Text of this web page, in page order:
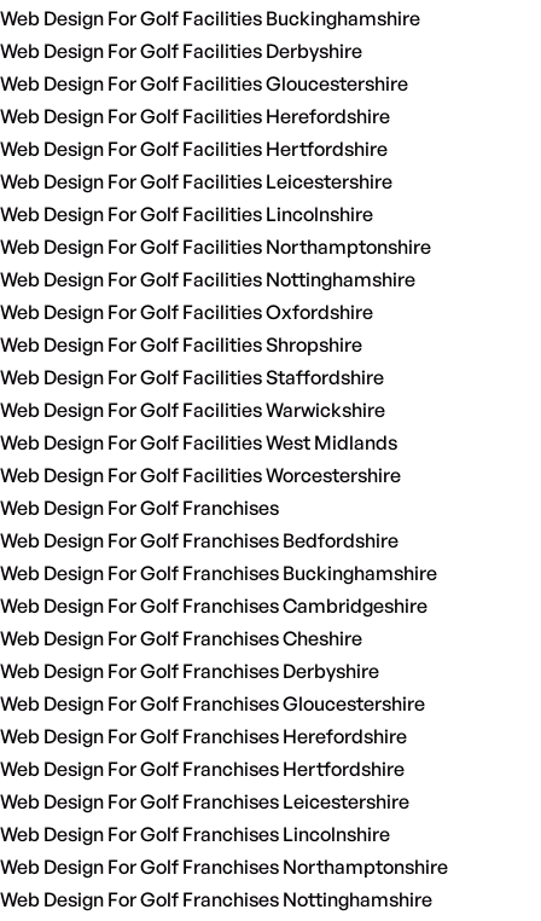
Web Design For Golf Facilities Buckinghamshire
Web Design For Golf Facilities Derbyshire
Web Design For Golf Facilities Gloucestershire
Web Design For Golf Facilities Herefordshire
Web Design For Golf Facilities Hertfordshire
Web Design For Golf Facilities Leicestershire
Web Design For Golf Facilities Lincolnshire
Web Design For Golf Facilities Northamptonshire
Web Design For Golf Facilities Nottinghamshire
Web Design For Golf Facilities Oxfordshire
Web Design For Golf Facilities Shropshire
Web Design For Golf Facilities Staffordshire
Web Design For Golf Facilities Warwickshire
Web Design For Golf Facilities West Midlands
Web Design For Golf Facilities Worcestershire
Web Design For Golf Franchises
Web Design For Golf Franchises Bedfordshire
Web Design For Golf Franchises Buckinghamshire
Web Design For Golf Franchises Cambridgeshire
Web Design For Golf Franchises Cheshire
Web Design For Golf Franchises Derbyshire
Web Design For Golf Franchises Gloucestershire
Web Design For Golf Franchises Herefordshire
Web Design For Golf Franchises Hertfordshire
Web Design For Golf Franchises Leicestershire
Web Design For Golf Franchises Lincolnshire
Web Design For Golf Franchises Northamptonshire
Web Design For Golf Franchises Nottinghamshire